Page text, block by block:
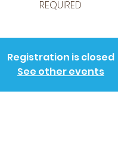
REQUIRED
Registration is closed
See other events